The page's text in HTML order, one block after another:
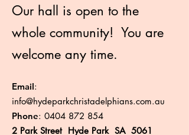
Our hall is open to the
whole community! You are
welcome any time.
Email:
info@hydeparkchristadelphians.com.au
Phone: 0404 872 854
2 Park Street Hyde Park SA 5061